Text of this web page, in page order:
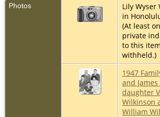
Photos
Lily Wyser
in
(At least
private
to this
withheld.)
1947
and
daughter
Wilkinson
William